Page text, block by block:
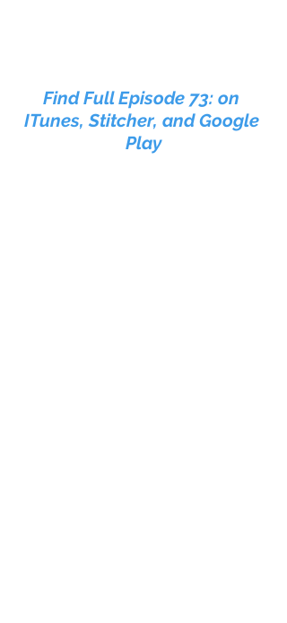
Find Full Episode 73: on
ITunes, Stitcher, and Google
Play